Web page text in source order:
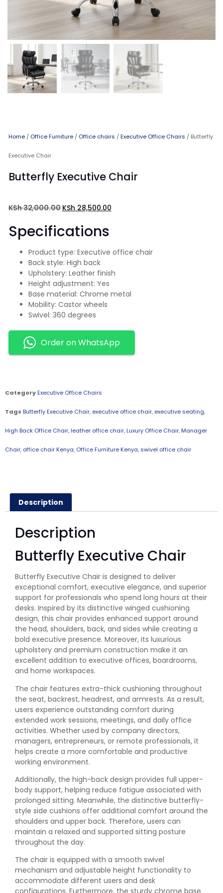
Home / Office Furniture / Office chairs /Executive Office Chairs / Butterfly
Executive Chair
Butterfly Executive Chair
KSh32,000.00 KSh 28,500.00
Specifications
Product type: Executive office chair
Back style: High back
Upholstery: Leather finish
Height adjustment: Yes
Base material: Chrome metal
Mobility: Castor wheels
Swivel: 360 degrees
Order on WhatsApp
Category Executive Office Chairs
Tags Butterfly Executive Chair, executive office chair, executive seating,
High Back Office Chair, leather office chair, Luxury Office Chair, Manager
Chair, office chair Kenya, Office Furniture Kenya, swivel office chair
Description
Description
Butterfly Executive Chair
Butterfly Executive Chair is designed to deliver
exceptional comfort, executive elegance, and superior
support for professionals who spend long hours at their
desks. Inspired by its distinctive winged cushioning
design, this chair provides enhanced support around
the head, shoulders, back, and sides while creating a
bold executive presence. Moreover, its luxurious
upholstery and premium construction make it an
excellent addition to executive offices, boardrooms,
and home workspaces.
The chair features extra-thick cushioning throughout
the seat, backrest, headrest, and armrests. As a result,
users experience outstanding comfort during
extended work sessions, meetings, and daily office
activities. Whether used by company directors,
managers, entrepreneurs, or remote professionals, it
helps create a more comfortable and productive
working environment.
Additionally, the high-back design provides full upper-
body support, helping reduce fatigue associated with
prolonged sitting. Meanwhile, the distinctive butterfly-
style side cushions offer additional comfort around the
shoulders and upper back. Therefore, users can
maintain a relaxed and supported sitting posture
throughout the day.
The chair is equipped with a smooth swivel
mechanism and adjustable height functionality to
accommodate different users and desk